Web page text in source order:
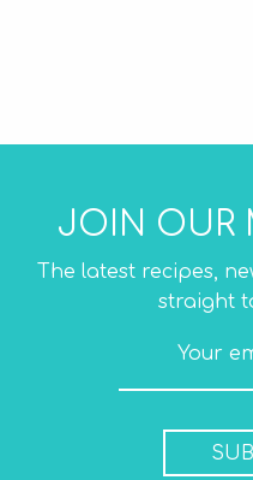
JOIN OUR
The latest recipes,
straight